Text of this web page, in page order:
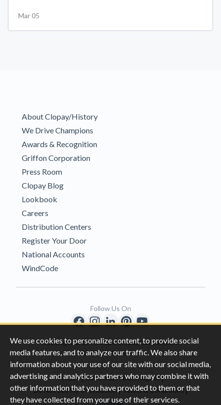
We use cookies to personalize content, to provide social
media features, and to analyze our traffic. We also share
information about your use of our site with our social media,
advertising and analytics partners who may combine it with
other information that you have provided to them or that
they have collected from your use of their services.
Mar 05
About Clopay/History
We Drive Champions
Awards & Recognition
Griffon Corporation
Press Room
Clopay Blog
Lookbook
Careers
Distribution Centers
Register Your Door
National Accounts
WindCode
Copyright © 1996-2026 Clopay Corporation.
All Rights Reserved
Privacy|California Privacy Rights|
Do Not Sell My Information |Terms & Conditions |
Sitemap
Follow Us On